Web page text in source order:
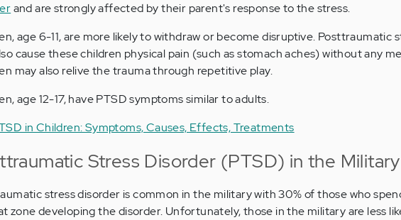
and are strongly affected by their parent's response to the stress.
age 6-11, are more likely to withdraw or become disruptive. Posttraumatic
cause these children physical pain (such as stomach aches) without any
may also relive the trauma through repetitive play.
age 12-17, have PTSD symptoms similar to adults.
in Children: Symptoms, Causes, Effects, Treatments
Stress Disorder (PTSD) in the Military
stress disorder is common in the military with 30% of those who
zone developing the disorder. Unfortunately, those in the military are less